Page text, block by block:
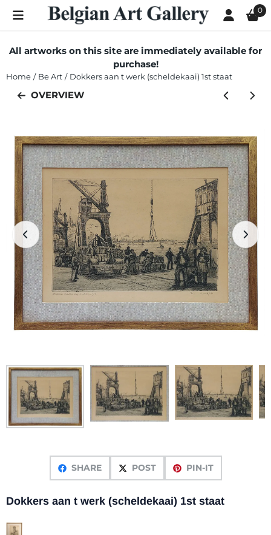
Cookie preferences are currently closed. 0
All artworks on this site are immediately available for
purchase!
Home / Be Art / Dokkers aan t werk (scheldekaai) 1st staat
OVERVIEW
SHARE POST PIN-IT
Dokkers aan t werk (scheldekaai) 1st staat